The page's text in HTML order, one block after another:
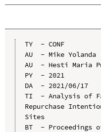
TY  - CONF
AU  - Mike Yolanda
AU  - Hesti Maria
PY  - 2021
DA  - 2021/06/17
TI  - Analysis of
Repurchase
Sites
BT  - Proceedings